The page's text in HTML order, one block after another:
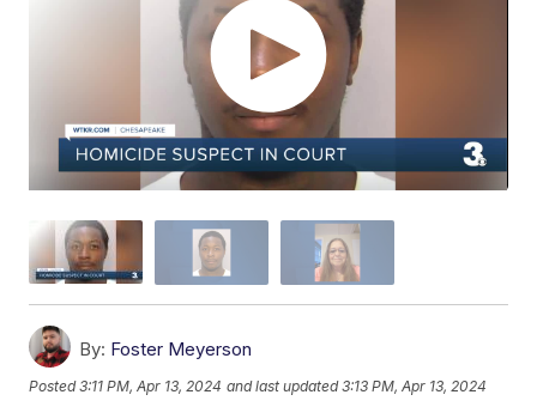
By: Foster Meyerson
Posted3:11 PM, Apr 13, 2024 and last updated 3:13 PM, Apr 13, 2024